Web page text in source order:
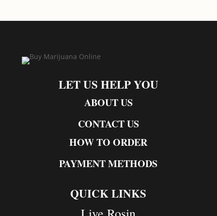
LET US HELP YOU
ABOUT US
CONTACT US
HOW TO ORDER
PAYMENT METHODS
QUICK LINKS